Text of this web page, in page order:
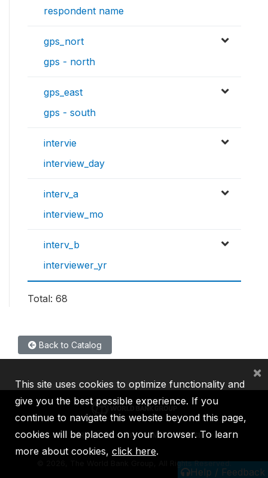
respondent name
gps_nort
gps - north
gps_east
gps - south
intervie
interview_day
interv_a
interview_mo
interv_b
interviewer_yr
Total: 68
Back to Catalog
Help / Feedback
IBRD IDA IFC MIGA ICSID
2026, The World Bank Group, All Rights Reserved.
This site uses cookies to optimize functionality and
give you the best possible experience. If you
continue to navigate this website beyond this page,
cookies will be placed on your browser. To learn
more about cookies, click here.
×